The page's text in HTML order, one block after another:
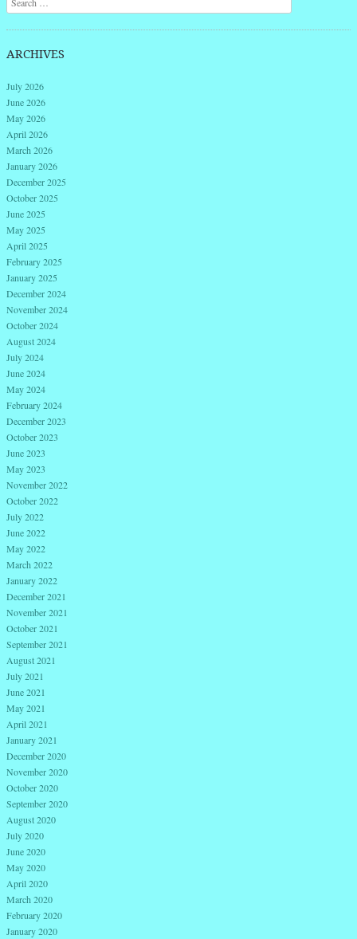
ARCHIVES
July 2026
June 2026
May 2026
April 2026
March 2026
January 2026
December 2025
October 2025
June 2025
May 2025
April 2025
February 2025
January 2025
December 2024
November 2024
October 2024
August 2024
July 2024
June 2024
May 2024
February 2024
December 2023
October 2023
June 2023
May 2023
November 2022
October 2022
July 2022
June 2022
May 2022
March 2022
January 2022
December 2021
November 2021
October 2021
September 2021
August 2021
July 2021
June 2021
May 2021
April 2021
January 2021
December 2020
November 2020
October 2020
September 2020
August 2020
July 2020
June 2020
May 2020
April 2020
March 2020
February 2020
January 2020